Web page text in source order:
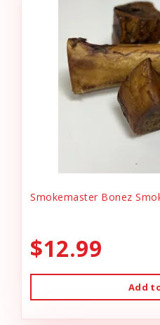
Smokemaster Bonez
$12.99
Add